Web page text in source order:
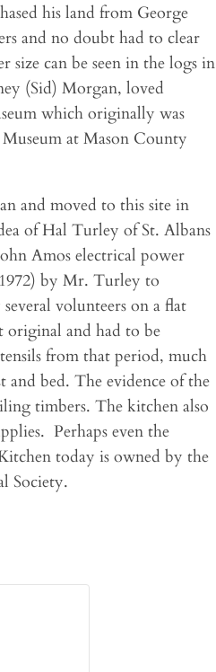
his land from George
and no doubt had to clear
can be seen in the logs in
(Sid) Morgan, loved
which originally was
at Mason County
and moved to this site in
of Hal Turley of St. Albans
Amos electrical power
by Mr. Turley to
volunteers on a flat
original and had to be
from that period, much
and bed. The evidence of the
timbers. The kitchen also
Perhaps even the
today is owned by the
Society.